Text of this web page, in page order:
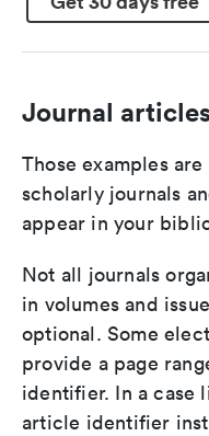
Journal
Those examples
scholarly journals
appear in your
Not all journals
in volumes and
optional. Some
provide a page
identifier. In a case
article identifier